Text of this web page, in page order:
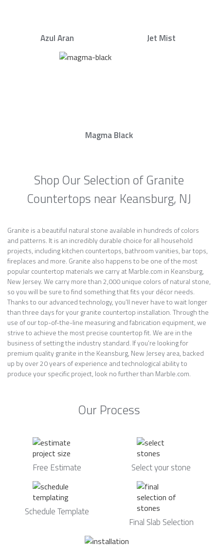
Azul Aran Jet Mist
Magma Black
Shop Our Selection of Granite
Countertops near Keansburg, NJ
Granite is a beautiful natural stone available in hundreds of colors
and patterns. It is an incredibly durable choice for all household
projects, including kitchen countertops, bathroom vanities, bar tops,
fireplaces and more. Granite also happens to be one of the most
popular countertop materials we carry at Marble.com in Keansburg,
New Jersey. We carry more than 2,000 unique colors of natural stone,
so you will be sure to find something that fits your décor needs.
Thanks to our advanced technology, you’ll never have to wait longer
than three days for your granite countertop installation. Through the
use of our top-of-the-line measuring and fabrication equipment, we
strive to achieve the most precise countertop fit. We are in the
business of setting the industry standard. If you’re looking for
premium quality granite in the Keansburg, New Jersey area, backed
up by over 20 years of experience and technological ability to
produce your specific project, look no further than Marble.com.
Our Process
Free Estimate Select your stone
Schedule Template
Final Slab Selection